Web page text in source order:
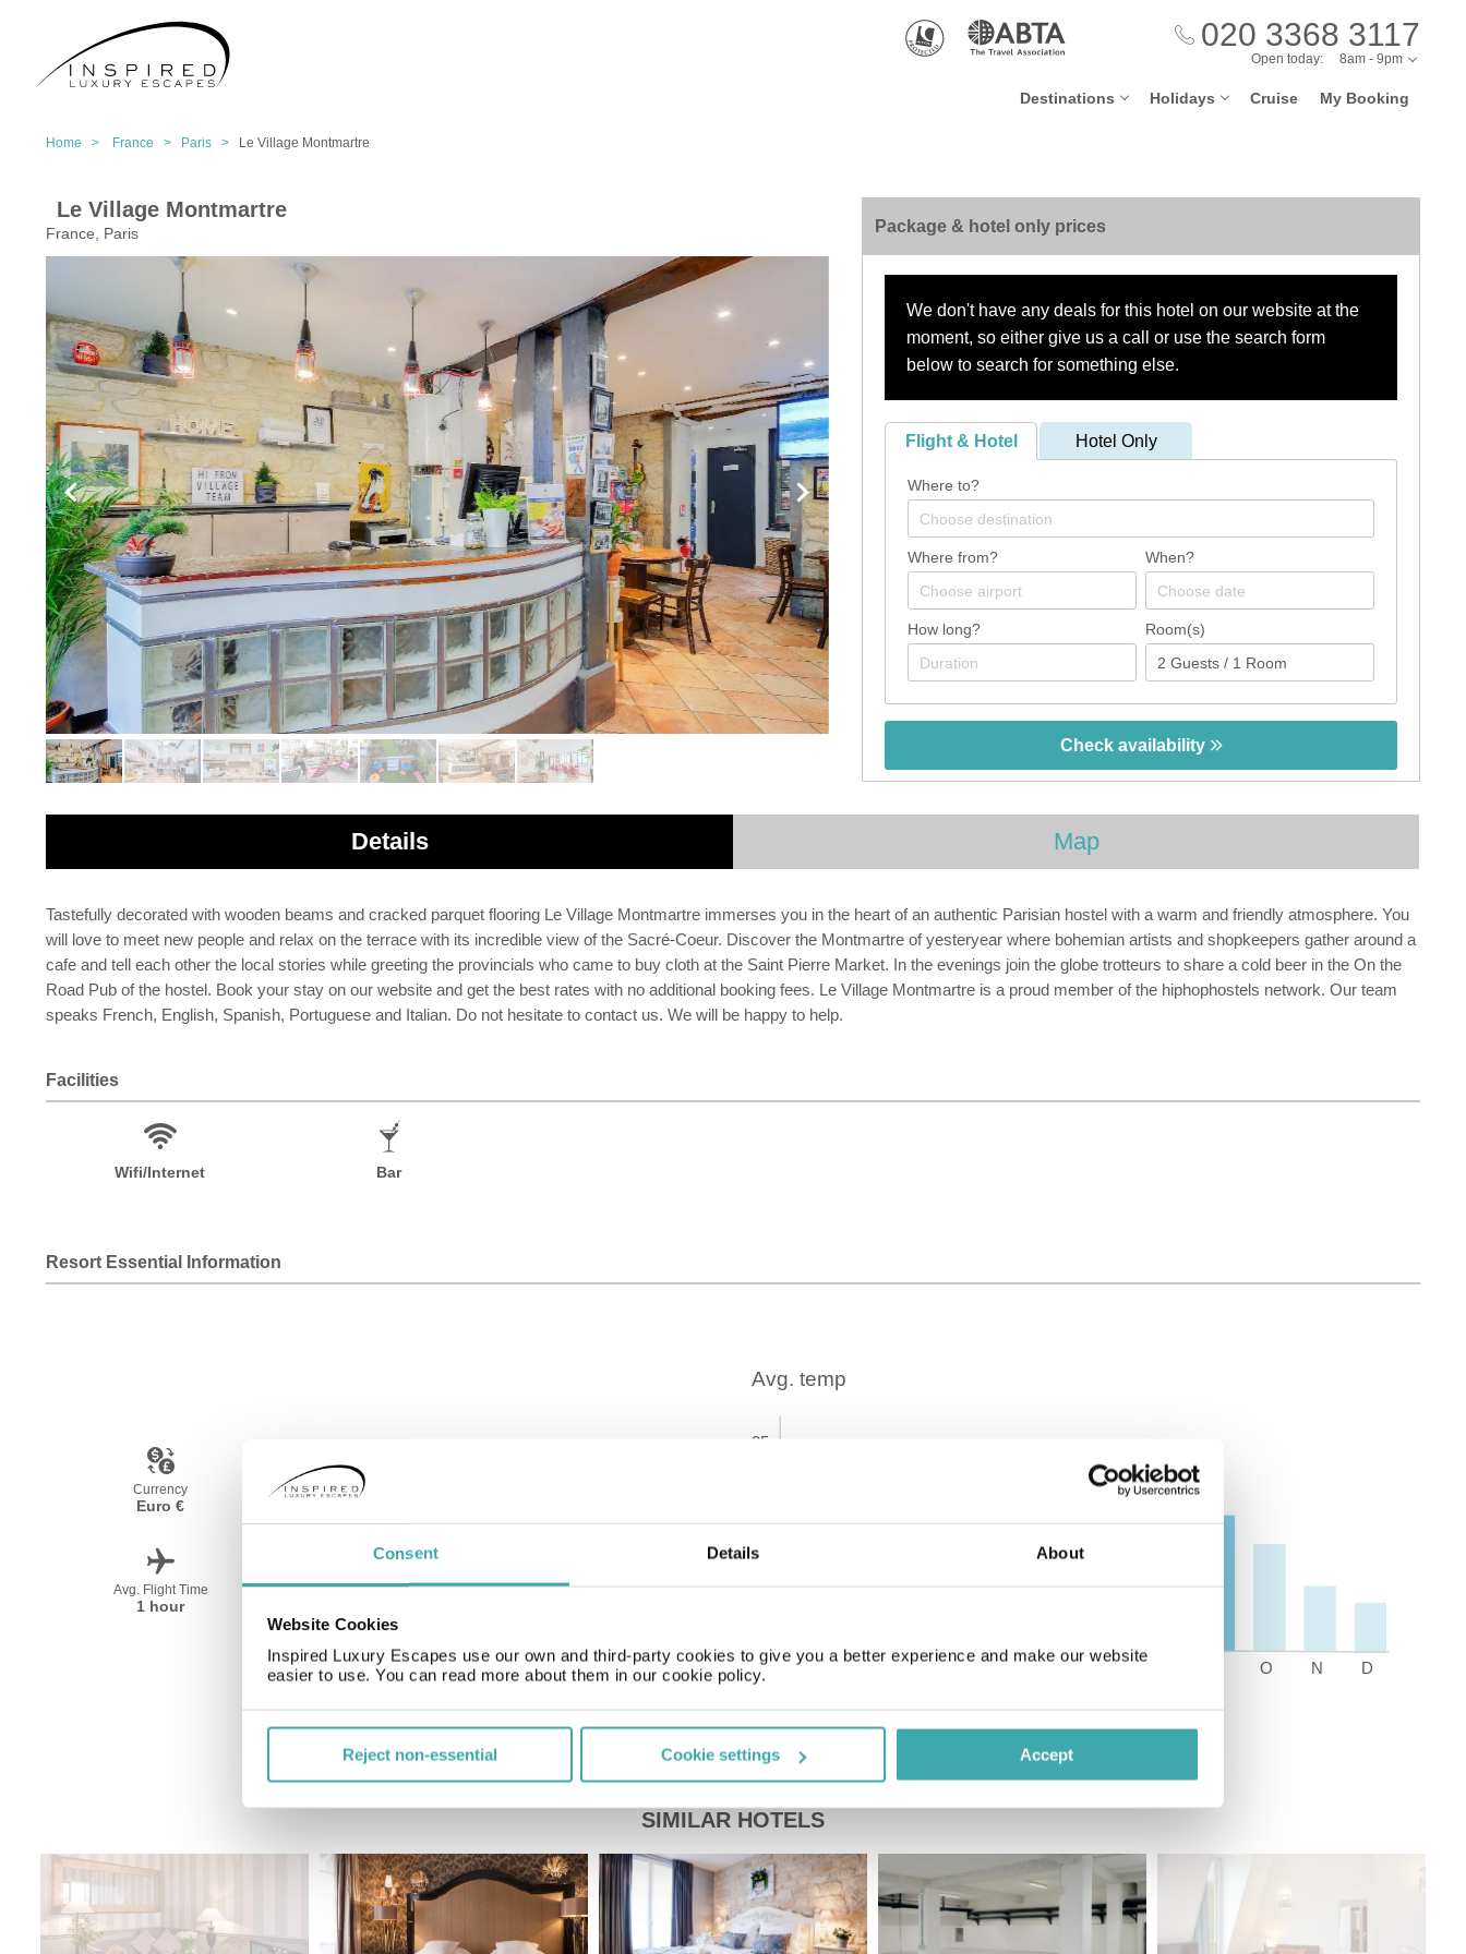
Consent Details About
Website Cookies
Inspired Luxury Escapes use our own and third-party cookies to give you a better experience and make our website
easier to use. You can read more about them in our cookie policy.
Reject non-essential Cookie settings Accept
020 3368 3117
Destinations Holidays Cruise My Booking
Open today: 8am - 9pm
Home > France > Paris > Le Village Montmartre
Le Village Montmartre
France, Paris Package & hotel only prices
We don't have any deals for this hotel on our website at the
moment, so either give us a call or use the search form
below to search for something else.
Flight & Hotel Hotel Only
Where to?
Where from? When?
How long? Room(s)
Check availability
Details Map
Tastefully decorated with wooden beams and cracked parquet flooring Le Village Montmartre immerses you in the heart of an authentic Parisian hostel with a warm and friendly atmosphere. You
will love to meet new people and relax on the terrace with its incredible view of the Sacré-Coeur. Discover the Montmartre of yesteryear where bohemian artists and shopkeepers gather around a
cafe and tell each other the local stories while greeting the provincials who came to buy cloth at the Saint Pierre Market. In the evenings join the globe trotteurs to share a cold beer in the On the
Road Pub of the hostel. Book your stay on our website and get the best rates with no additional booking fees. Le Village Montmartre is a proud member of the hiphophostels network. Our team
speaks French, English, Spanish, Portuguese and Italian. Do not hesitate to contact us. We will be happy to help.
Facilities
Wifi/Internet Bar
Resort Essential Information
Currency
Euro €
Language
Avg. Flight Time
1 hour
Peak Travel Price of a pint
SIMILAR HOTELS